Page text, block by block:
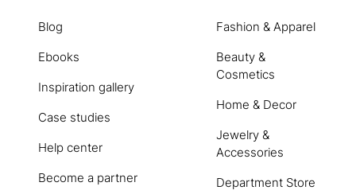
Blog
Ebooks
Inspiration gallery
Case studies
Help center
Become a partner
Fashion & Apparel
Beauty &
Cosmetics
Home & Decor
Jewelry &
Accessories
Department Store